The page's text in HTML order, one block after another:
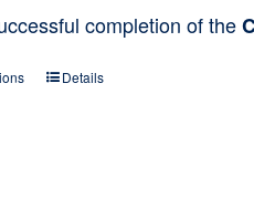
completion of the
ThisDetails